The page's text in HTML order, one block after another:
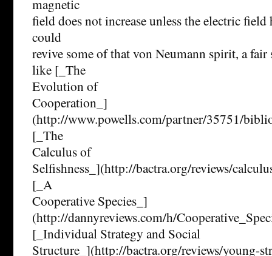
magnetic
field does not increase unless the electric field
could
revive some of that von Neumann spirit, a
like [_The
Evolution of
Cooperation_]
(http://www.powells.com/partner/35751/
[_The
Calculus of
Selfishness_](http://bactra.org/reviews/
[_A
Cooperative Species_]
(http://dannyreviews.com/h/
[_Individual Strategy and Social
Structure_](http://bactra.org/reviews/young-